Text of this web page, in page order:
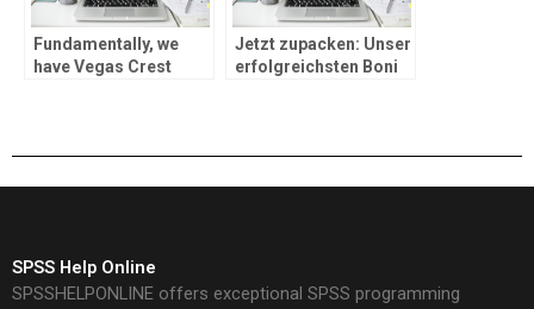
Fundamentally, we
have Vegas Crest
Jetzt zupacken: Unser
erfolgreichsten Boni
SPSS Help Online
SPSSHELPONLINE offers exceptional SPSS programming